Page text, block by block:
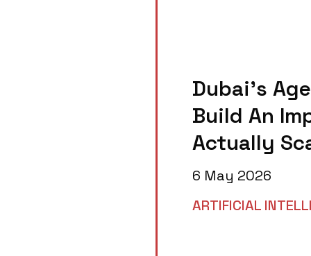
Dubai’s
Build An
Actually
6 May 2026
ARTIFICIAL